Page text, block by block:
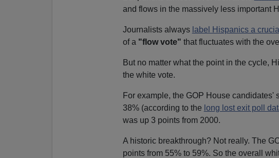
and flows in the massively less important
Journalists always label Hispanics a crucial
of a "flow vote" that fluctuates with the
But no matter what the point in the cycle,
the white vote.
For example, the GOP House
38% (according to the long lost exit poll
was up 3 points from 2000.
A historic breakthrough? Not really. The
points from 55% to 59%. So the overall